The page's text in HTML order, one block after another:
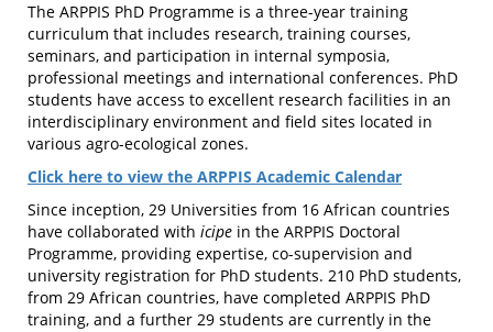
The ARPPIS PhD Programme is a three-year training
curriculum that includes research, training courses,
seminars, and participation in internal symposia,
professional meetings and international conferences. PhD
students have access to excellent research facilities in an
interdisciplinary environment and field sites located in
various agro-ecological zones.
Click here to view the ARPPIS Academic Calendar
Since inception, 29 Universities from 16 African countries
have collaborated with icipe in the ARPPIS Doctoral
Programme, providing expertise, co-supervision and
university registration for PhD students. 210 PhD students,
from 29 African countries, have completed ARPPIS PhD
training, and a further 29 students are currently in the